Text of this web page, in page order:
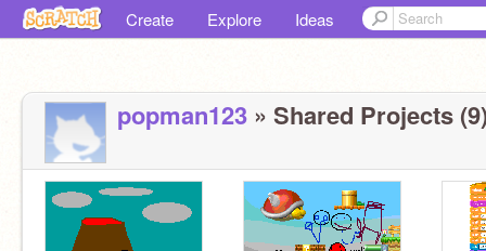
Create Explore Ideas
popman123 » Shared Projects